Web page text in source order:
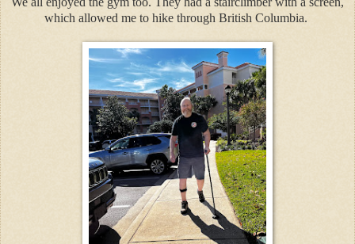
which allowed me to hike through British Columbia.